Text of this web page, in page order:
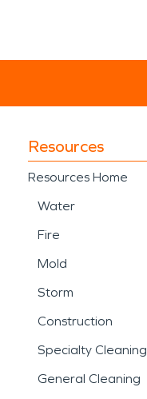
Resources
Resources Home
Water
Fire
Mold
Storm
Construction
Specialty Cleaning
General Cleaning